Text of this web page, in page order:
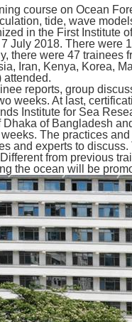
course on Ocean
tide, wave
in the First Institute
July 2018. There
there were 47
Iran, Kenya, Korea,
attended.
reports, group
weeks. At last,
Institute for Sea
of Bangladesh
The practices
and experts to
from previous
the ocean will be